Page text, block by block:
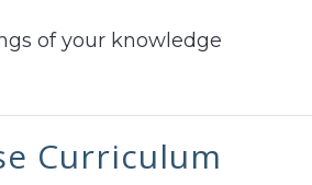
of your knowledge
Curriculum